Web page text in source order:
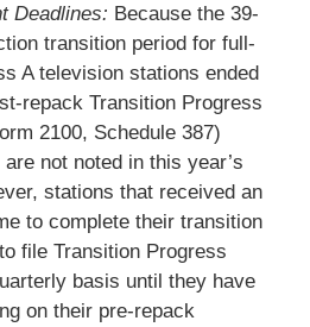
Deadlines: Because the 39-
transition period for full-
A television stations ended
repack Transition Progress
2100, Schedule 387)
not noted in this year’s
stations that received an
to complete their transition
file Transition Progress
basis until they have
on their pre-repack